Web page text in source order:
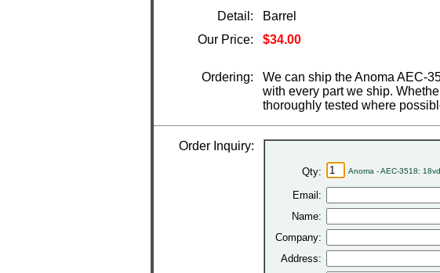
Detail:
Barrel
Our Price:
$34.00
Ordering:
We can ship the Anoma AEC-
with every part we ship.
thoroughly tested where
Order Inquiry:
Qty: Anoma - AEC-3518:
Email:
Name:
Company:
Address: